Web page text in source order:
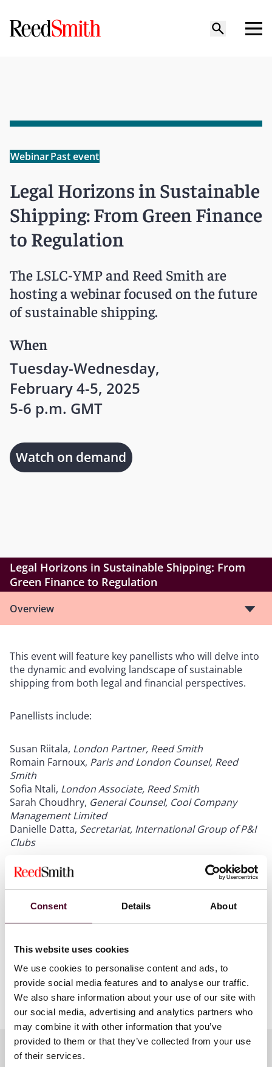
Consent Details About
This website uses cookies
We use cookies to personalise content and ads, to
provide social media features and to analyse our traffic.
We also share information about your use of our site with
our social media, advertising and analytics partners who
may combine it with other information that you’ve
provided to them or that they’ve collected from your use
of their services.
WebinarPast event
Legal Horizons in Sustainable
Shipping: From Green Finance
to Regulation
The LSLC-YMP and Reed Smith are
hosting a webinar focused on the future
of sustainable shipping.
When
Tuesday-Wednesday,
February 4-5, 2025
5-6 p.m. GMT
Watch on demand
Legal Horizons in Sustainable Shipping: From
Green Finance to Regulation
Overview
This event will feature key panellists who will delve into
the dynamic and evolving landscape of sustainable
shipping from both legal and financial perspectives.
Panellists include:
Susan Riitala, London Partner, Reed Smith
Romain Farnoux, Paris and London Counsel, Reed
Smith
Sofia Ntali, London Associate, Reed Smith
Sarah Choudhry, General Counsel, Cool Company
Management Limited
Danielle Datta, Secretariat, International Group of P&I
Clubs